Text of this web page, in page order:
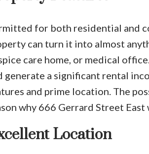
for both residential and
can turn it into almost
care home, or medical
generate a significant rental
and prime location. The
why 666 Gerrard Street
Location